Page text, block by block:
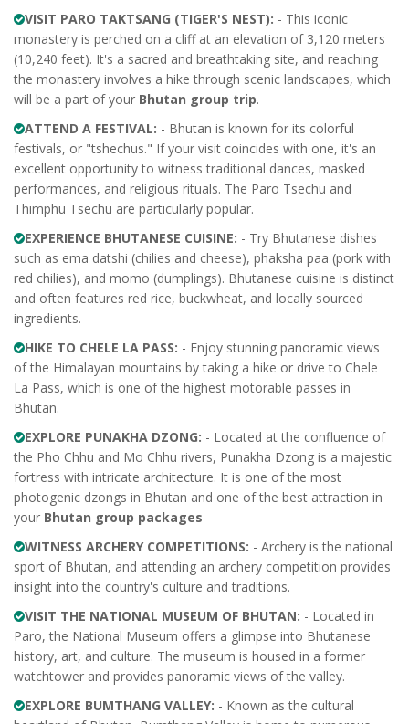
VISIT PARO TAKTSANG (TIGER'S NEST): - This iconic
monastery is perched on a cliff at an elevation of 3,120 meters
(10,240 feet). It's a sacred and breathtaking site, and reaching
the monastery involves a hike through scenic landscapes, which
will be a part of your Bhutan group trip.
ATTEND A FESTIVAL: - Bhutan is known for its colorful
festivals, or "tshechus." If your visit coincides with one, it's an
excellent opportunity to witness traditional dances, masked
performances, and religious rituals. The Paro Tsechu and
Thimphu Tsechu are particularly popular.
EXPERIENCE BHUTANESE CUISINE: - Try Bhutanese dishes
such as ema datshi (chilies and cheese), phaksha paa (pork with
red chilies), and momo (dumplings). Bhutanese cuisine is distinct
and often features red rice, buckwheat, and locally sourced
ingredients.
HIKE TO CHELE LA PASS: - Enjoy stunning panoramic views
of the Himalayan mountains by taking a hike or drive to Chele
La Pass, which is one of the highest motorable passes in
Bhutan.
EXPLORE PUNAKHA DZONG: - Located at the confluence of
the Pho Chhu and Mo Chhu rivers, Punakha Dzong is a majestic
fortress with intricate architecture. It is one of the most
photogenic dzongs in Bhutan and one of the best attraction in
your Bhutan group packages
WITNESS ARCHERY COMPETITIONS: - Archery is the national
sport of Bhutan, and attending an archery competition provides
insight into the country's culture and traditions.
VISIT THE NATIONAL MUSEUM OF BHUTAN: - Located in
Paro, the National Museum offers a glimpse into Bhutanese
history, art, and culture. The museum is housed in a former
watchtower and provides panoramic views of the valley.
EXPLORE BUMTHANG VALLEY: - Known as the cultural